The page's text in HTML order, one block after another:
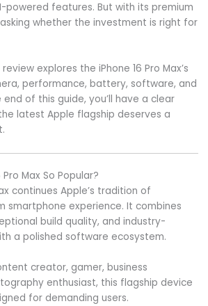
powered features. But with its premium
whether the investment is right for
explores the iPhone 16 Pro Max’s
performance, battery, software, and
of this guide, you’ll have a clear
latest Apple flagship deserves a
Max So Popular?
continues Apple’s tradition of
smartphone experience. It combines
build quality, and industry-
a polished software ecosystem.
creator, gamer, business
enthusiast, this flagship device
for demanding users.